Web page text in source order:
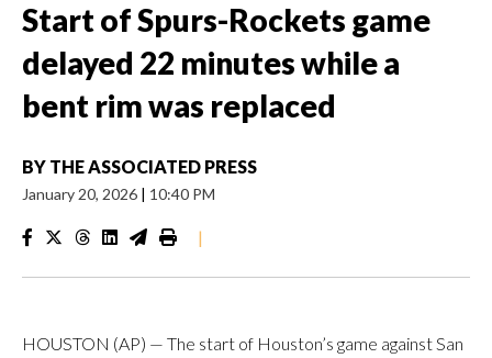
Start of Spurs-Rockets game
delayed 22 minutes while a
bent rim was replaced
BY THE ASSOCIATED PRESS
January 20, 2026 | 10:40 PM
|
HOUSTON (AP) — The start of Houston’s game against San